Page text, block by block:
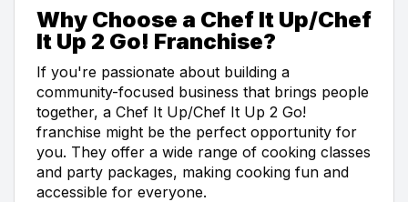
Why Choose a Chef It Up/Chef
It Up 2 Go! Franchise?
If you're passionate about building a
community-focused business that brings people
together, a Chef It Up/Chef It Up 2 Go!
franchise might be the perfect opportunity for
you. They offer a wide range of cooking classes
and party packages, making cooking fun and
accessible for everyone.